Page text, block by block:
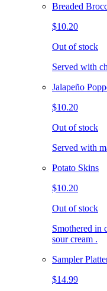
Breaded
$10.20
Out of stock
Served with
Jalapeño
$10.20
Out of stock
Served with
Potato Skins
$10.20
Out of stock
Smothered in
sour cream .
Sampler
$14.99